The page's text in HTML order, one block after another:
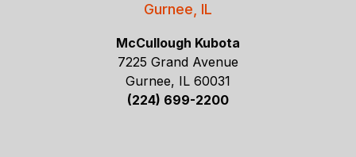
Gurnee, IL
McCullough Kubota
7225 Grand Avenue
Gurnee, IL 60031
(224) 699-2200